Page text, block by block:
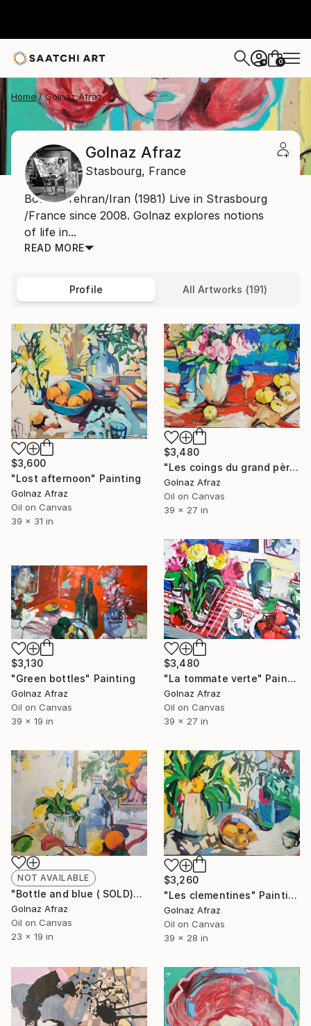
+ 0
Home Golnaz Afraz
Golnaz Afraz
Stasbourg, France
Born in Tehran/Iran (1981) Live in Strasbourg
/France since 2008. Golnaz explores notions
of life in...
READ MORE
Profile All Artworks (191)
$3,600
"Lost afternoon" Painting
Golnaz Afraz
Oil on Canvas
39 x 31 in
$3,480
"Les coings du grand père" Painting
Golnaz Afraz
Oil on Canvas
39 x 27 in
$3,480
"La tommate verte" Painting
Golnaz Afraz
Oil on Canvas
39 x 27 in
$3,130
"Green bottles" Painting
Golnaz Afraz
Oil on Canvas
39 x 19 in
NOT AVAILABLE
"Bottle and blue ( SOLD)" Painting
Golnaz Afraz
Oil on Canvas
23 x 19 in
$3,260
"Les clementines" Painting
Golnaz Afraz
Oil on Canvas
39 x 28 in